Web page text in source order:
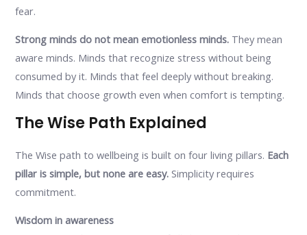
fear.
Strong minds do not mean emotionless minds. They mean
aware minds. Minds that recognize stress without being
consumed by it. Minds that feel deeply without breaking.
Minds that choose growth even when comfort is tempting.
The Wise Path Explained
The Wise path to wellbeing is built on four living pillars. Each
pillar is simple, but none are easy. Simplicity requires
commitment.
Wisdom in awareness